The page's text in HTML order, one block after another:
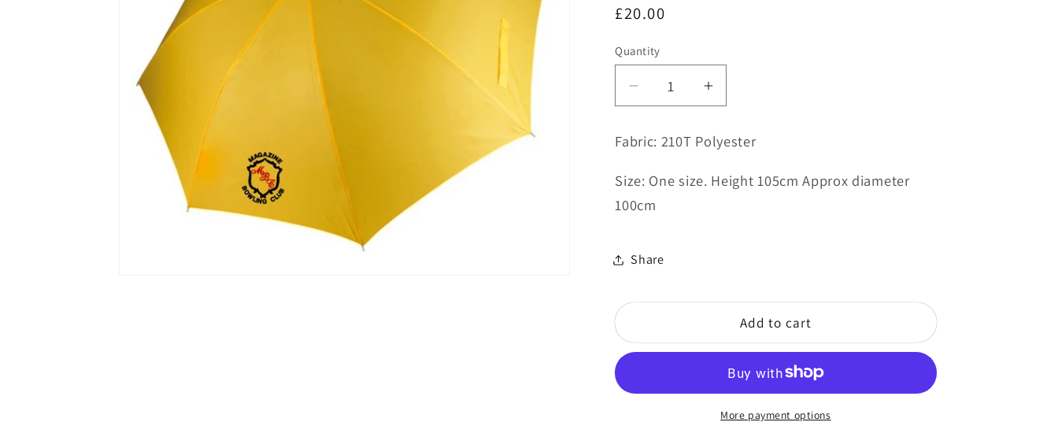
Regular
£20.00
Quantity
Decrease
quantity
Yellow
-
Magazine
Increase
quantity
Yellow
-
Fabric: 210T Polyester
Size: One size. Height 105cm Approx diameter
100cm
Share
Add to cart
More payment options